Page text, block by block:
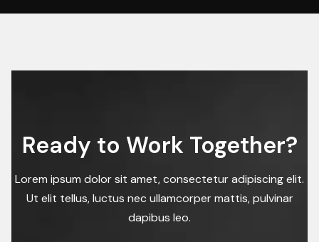
Ready to Work Together?
Lorem ipsum dolor sit amet, consectetur adipiscing elit.
Ut elit tellus, luctus nec ullamcorper mattis, pulvinar
dapibus leo.